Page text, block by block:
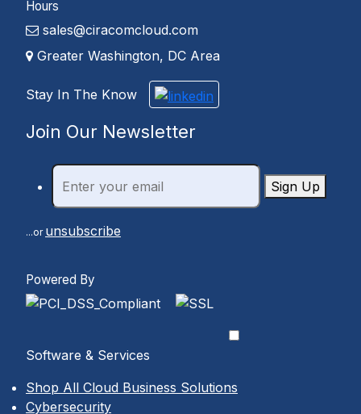
Hours
sales@ciracomcloud.com
Greater Washington, DC Area
Stay In The Know
Join Our Newsletter
Sign Up
...or unsubscribe
Powered By
Software & Services
Shop All Cloud Business Solutions
Cybersecurity